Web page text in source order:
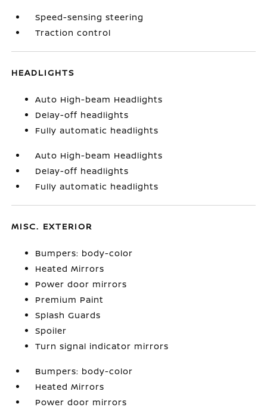
Speed-sensing steering
Traction control
HEADLIGHTS
Auto High-beam Headlights
Delay-off headlights
Fully automatic headlights
Auto High-beam Headlights
Delay-off headlights
Fully automatic headlights
MISC. EXTERIOR
Bumpers: body-color
Heated Mirrors
Power door mirrors
Premium Paint
Splash Guards
Spoiler
Turn signal indicator mirrors
Bumpers: body-color
Heated Mirrors
Power door mirrors